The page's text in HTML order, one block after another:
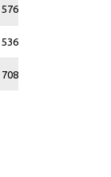
576
536
708